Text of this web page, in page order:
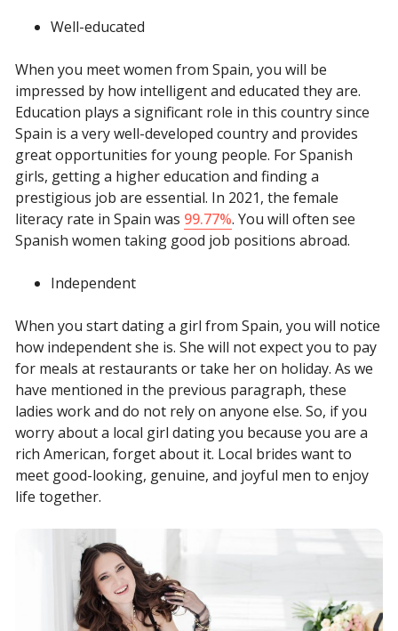
Well-educated
When you meet women from Spain, you will be
impressed by how intelligent and educated they are.
Education plays a significant role in this country since
Spain is a very well-developed country and provides
great opportunities for young people. For Spanish
girls, getting a higher education and finding a
prestigious job are essential. In 2021, the female
literacy rate in Spain was 99.77%. You will often see
Spanish women taking good job positions abroad.
Independent
When you start dating a girl from Spain, you will notice
how independent she is. She will not expect you to pay
for meals at restaurants or take her on holiday. As we
have mentioned in the previous paragraph, these
ladies work and do not rely on anyone else. So, if you
worry about a local girl dating you because you are a
rich American, forget about it. Local brides want to
meet good-looking, genuine, and joyful men to enjoy
life together.